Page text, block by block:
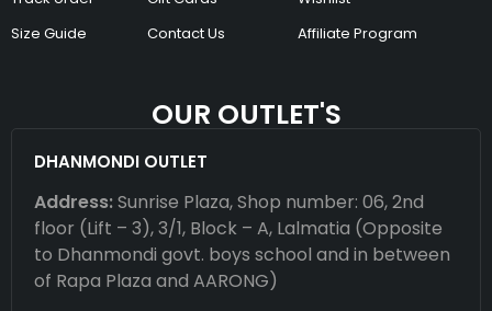
Size Guide
Contact Us
Affiliate Program
OUR OUTLET'S
DHANMONDI OUTLET
Address:Sunrise Plaza, Shop number: 06, 2nd
floor (Lift – 3), 3/1, Block – A, Lalmatia (Opposite
to Dhanmondi govt. boys school and in between
of Rapa Plaza and AARONG)